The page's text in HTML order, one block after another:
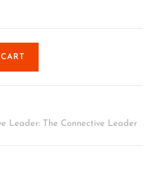
Leader: The Connective Leader